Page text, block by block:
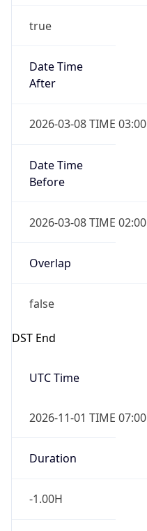
true
Date Time
After
2026-03-08 TIME 03:00
Date Time
Before
2026-03-08 TIME 02:00
Overlap
false
DST End
UTC Time
2026-11-01 TIME 07:00
Duration
-1.00H